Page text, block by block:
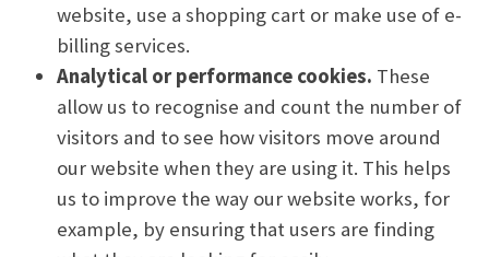
website, use a shopping cart or make use of e-
billing services.
Analytical or performance cookies. These
allow us to recognise and count the number of
visitors and to see how visitors move around
our website when they are using it. This helps
us to improve the way our website works, for
example, by ensuring that users are finding